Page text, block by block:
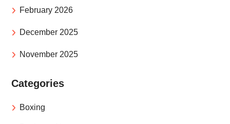
February 2026
December 2025
November 2025
Categories
Boxing